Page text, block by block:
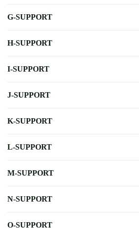
G-SUPPORT
H-SUPPORT
I-SUPPORT
J-SUPPORT
K-SUPPORT
L-SUPPORT
M-SUPPORT
N-SUPPORT
O-SUPPORT